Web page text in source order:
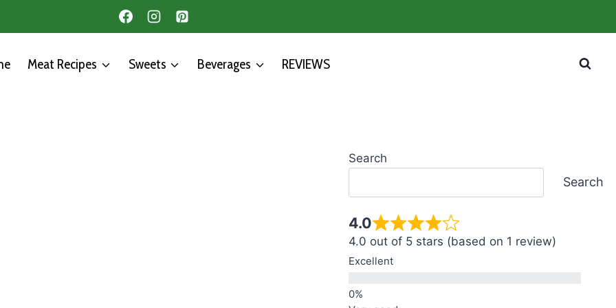
Meat Recipes Sweets Beverages REVIEWS
Search
Search
4.0
4.0 out of 5 stars (based on 1 review)
Excellent